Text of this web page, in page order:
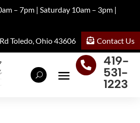
– 7pm | Saturday 10am – 3pm |
Toledo, Ohio 43606
Contact Us

419-
531-
1223